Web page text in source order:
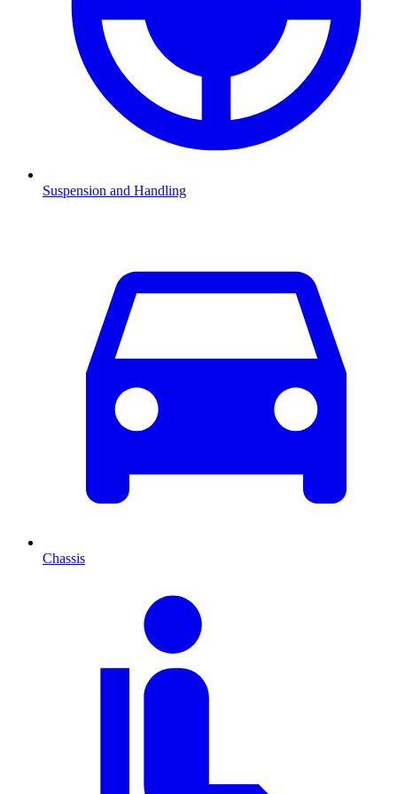
Suspension and Handling
Chassis